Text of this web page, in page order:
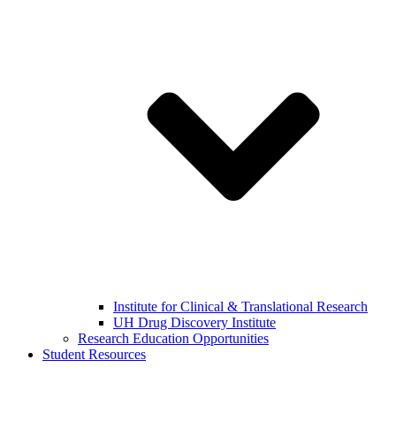
Institute for Clinical & Translational Research
UH Drug Discovery Institute
Research Education Opportunities
Student Resources